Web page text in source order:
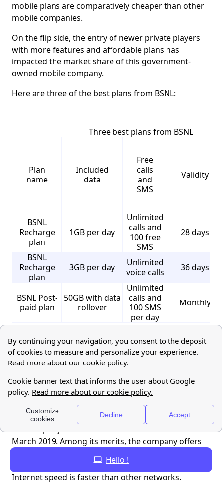
Hello !
mobile plans are comparatively cheaper than other
mobile companies.
On the flip side, the entry of newer private players
with more features and affordable plans has
impacted the market share of this government-
owned mobile company.
Here are three of the best plans from BSNL:
Three best plans from BSNL
Plan
name
Included
data
Free
calls
and
SMS
Validity
BSNL
Recharge
plan
1GB per day
Unlimited
calls and
100 free
SMS
28 days
BSNL
Recharge
plan
3GB per day
Unlimited
voice calls
36 days
BSNL Post-
paid plan
50GB with data
rollover
Unlimited
calls and
100 SMS
per day
Monthly
Bharti Airtel
Operating in over 18 countries in Asia and Africa,
Bharti Airtel ranks among the top three global
mobile companies in terms of the number of
subscribers. With a market share of 27.5% in India,
the company has over 400 million subscribers as of
March 2019. Among its merits, the company offers
parts of India. Another plus point is the company's
Internet speed is faster than other networks.